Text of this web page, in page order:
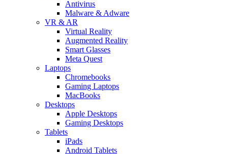
Antivirus
Malware & Adware
VR & AR
Virtual Reality
Augmented Reality
Smart Glasses
Meta Quest
Laptops
Chromebooks
Gaming Laptops
MacBooks
Desktops
Apple Desktops
Gaming Desktops
Tablets
iPads
Android Tablets